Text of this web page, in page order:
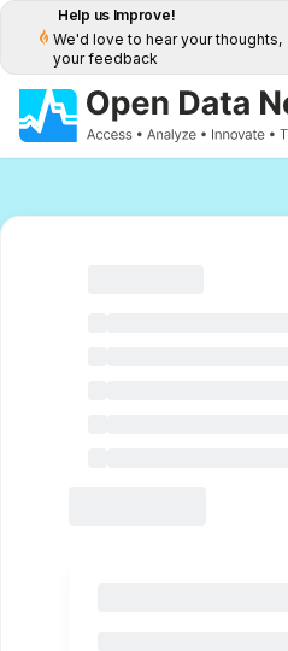
Help us Improve!
We'd love to hear your thoughts,
your feedback